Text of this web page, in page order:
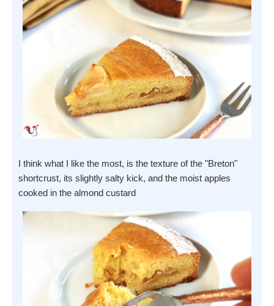
I think what I like the most, is the texture of the "Breton"
shortcrust, its slightly salty kick, and the moist apples
cooked in the almond custard